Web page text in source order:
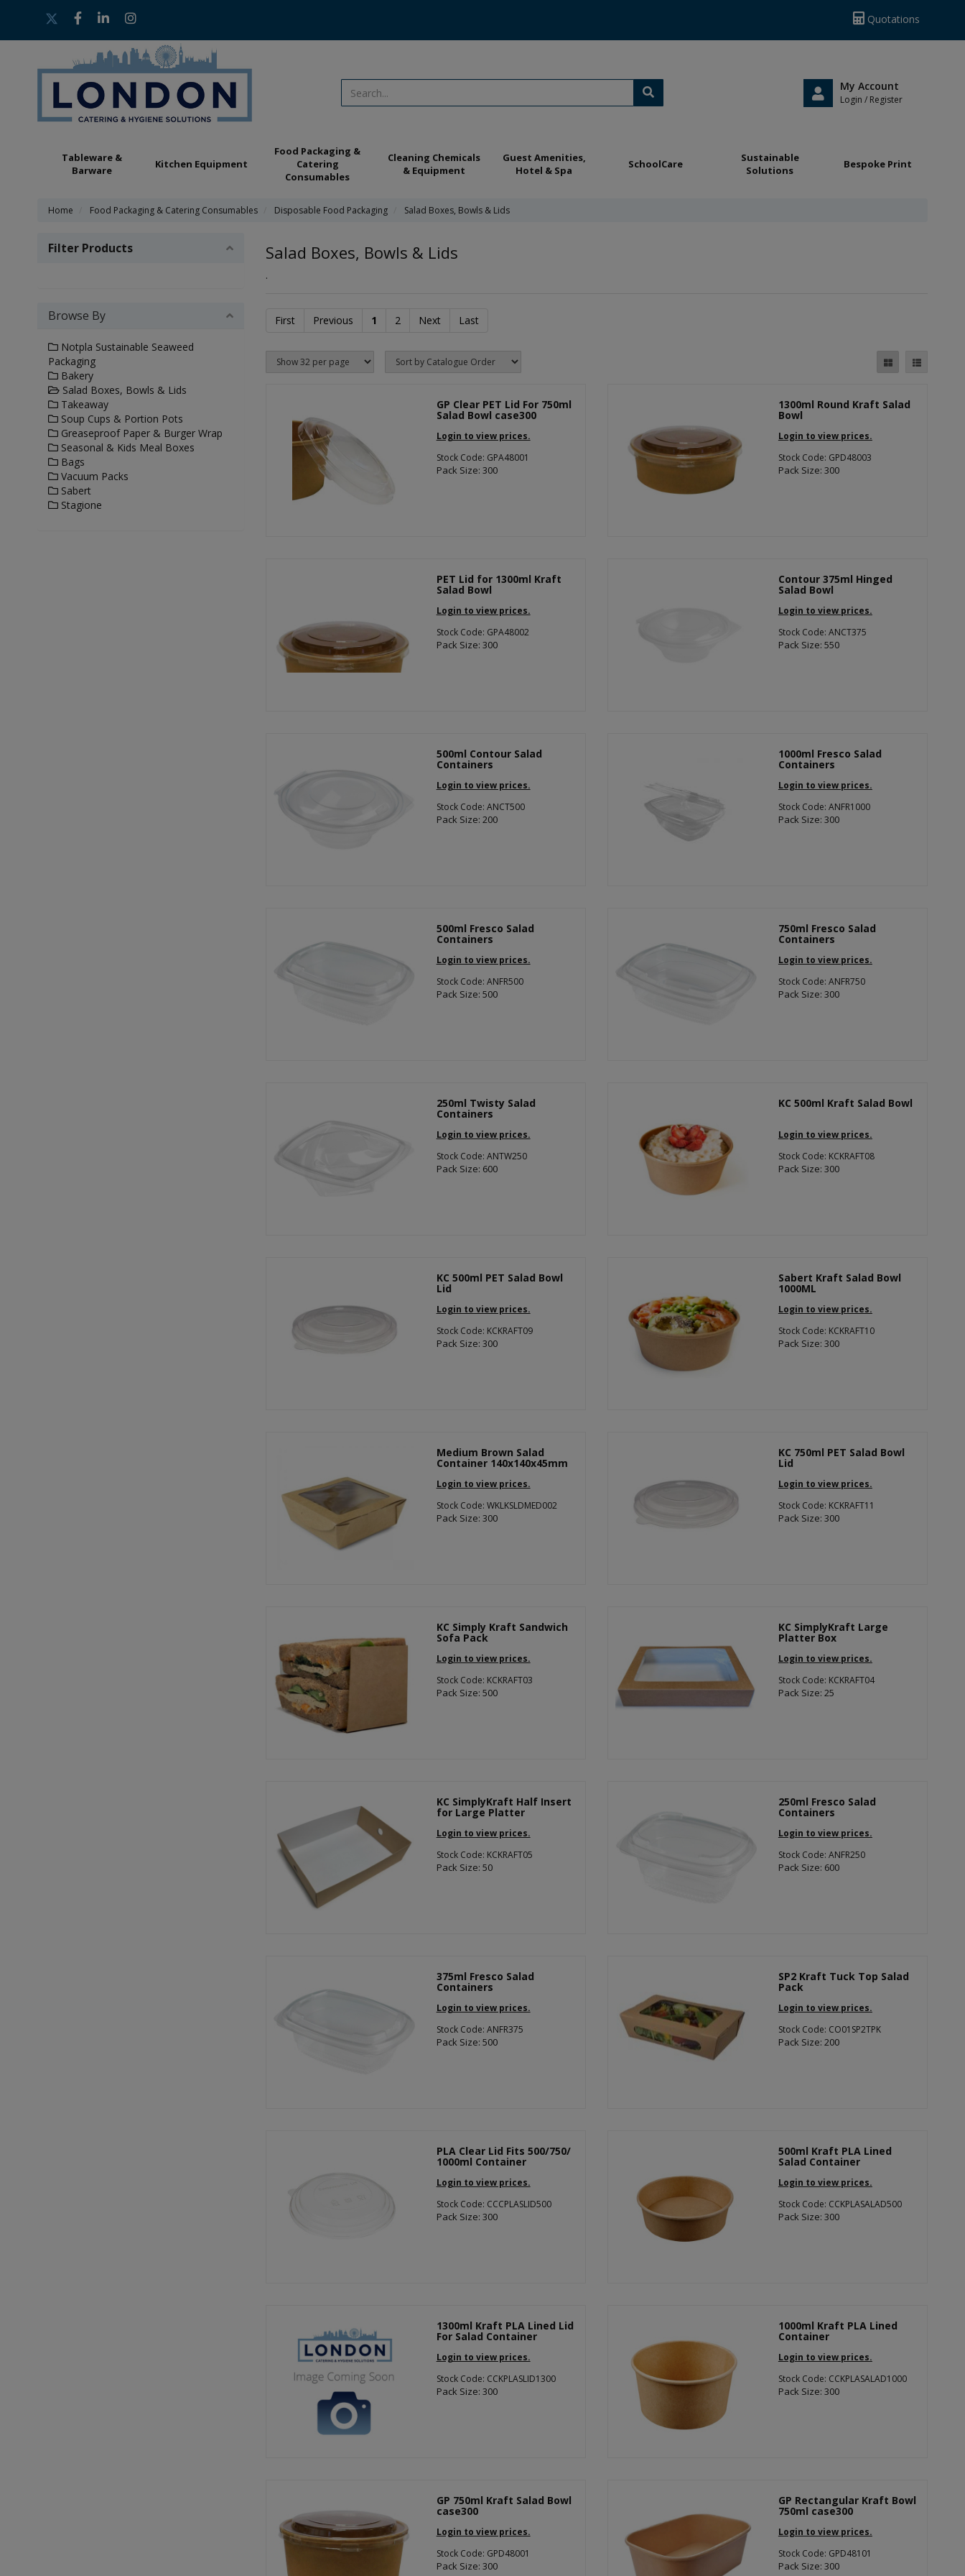
Quotations
My Account
Login / Register
Tableware &
Barware
Kitchen Equipment
Food Packaging &
Catering
Consumables
Cleaning Chemicals
& Equipment
Guest Amenities,
Hotel & Spa
SchoolCare
Sustainable
Solutions
Bespoke Print
Home Food Packaging & Catering Consumables Disposable Food Packaging Salad Boxes, Bowls & Lids
Salad Boxes, Bowls & Lids
.
First Previous 1 2 Next Last
GP Clear PET Lid For 750ml
Salad Bowl case300
Login to view prices.
Stock Code: GPA48001
Pack Size: 300
1300ml Round Kraft Salad
Bowl
Login to view prices.
Stock Code: GPD48003
Pack Size: 300
PET Lid for 1300ml Kraft
Salad Bowl
Login to view prices.
Stock Code: GPA48002
Pack Size: 300
Contour 375ml Hinged
Salad Bowl
Login to view prices.
Stock Code: ANCT375
Pack Size: 550
500ml Contour Salad
Containers
Login to view prices.
Stock Code: ANCT500
Pack Size: 200
1000ml Fresco Salad
Containers
Login to view prices.
Stock Code: ANFR1000
Pack Size: 300
500ml Fresco Salad
Containers
Login to view prices.
Stock Code: ANFR500
Pack Size: 500
750ml Fresco Salad
Containers
Login to view prices.
Stock Code: ANFR750
Pack Size: 300
250ml Twisty Salad
Containers
Login to view prices.
Stock Code: ANTW250
Pack Size: 600
KC 500ml Kraft Salad Bowl
Login to view prices.
Stock Code: KCKRAFT08
Pack Size: 300
KC 500ml PET Salad Bowl
Lid
Login to view prices.
Stock Code: KCKRAFT09
Pack Size: 300
Sabert Kraft Salad Bowl
1000ML
Login to view prices.
Stock Code: KCKRAFT10
Pack Size: 300
Medium Brown Salad
Container 140x140x45mm
Login to view prices.
Stock Code: WKLKSLDMED002
Pack Size: 300
KC 750ml PET Salad Bowl
Lid
Login to view prices.
Stock Code: KCKRAFT11
Pack Size: 300
KC Simply Kraft Sandwich
Sofa Pack
Login to view prices.
Stock Code: KCKRAFT03
Pack Size: 500
KC SimplyKraft Large
Platter Box
Login to view prices.
Stock Code: KCKRAFT04
Pack Size: 25
KC SimplyKraft Half Insert
for Large Platter
Login to view prices.
Stock Code: KCKRAFT05
Pack Size: 50
250ml Fresco Salad
Containers
Login to view prices.
Stock Code: ANFR250
Pack Size: 600
375ml Fresco Salad
Containers
Login to view prices.
Stock Code: ANFR375
Pack Size: 500
SP2 Kraft Tuck Top Salad
Pack
Login to view prices.
Stock Code: CO01SP2TPK
Pack Size: 200
PLA Clear Lid Fits 500/750/
1000ml Container
Login to view prices.
Stock Code: CCCPLASLID500
Pack Size: 300
500ml Kraft PLA Lined
Salad Container
Login to view prices.
Stock Code: CCKPLASALAD500
Pack Size: 300
1300ml Kraft PLA Lined Lid
For Salad Container
Login to view prices.
Stock Code: CCKPLASLID1300
Pack Size: 300
1000ml Kraft PLA Lined
Container
Login to view prices.
Stock Code: CCKPLASALAD1000
Pack Size: 300
GP 750ml Kraft Salad Bowl
case300
Login to view prices.
Stock Code: GPD48001
Pack Size: 300
GP Rectangular Kraft Bowl
750ml case300
Login to view prices.
Stock Code: GPD48101
Pack Size: 300
Filter Products
Browse By
Notpla Sustainable Seaweed
Packaging
Bakery
Salad Boxes, Bowls & Lids
Takeaway
Soup Cups & Portion Pots
Greaseproof Paper & Burger Wrap
Seasonal & Kids Meal Boxes
Bags
Vacuum Packs
Sabert
Stagione